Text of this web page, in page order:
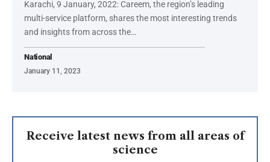
Karachi, 9 January, 2022: Careem, the region’s leading
multi-service platform, shares the most interesting trends
and insights from across the…
National
January 11, 2023
Receive latest news from all areas of
science